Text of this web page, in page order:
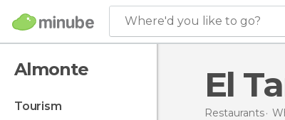
Where'd you like to go?
Almonte
tourism
El
Restaurants